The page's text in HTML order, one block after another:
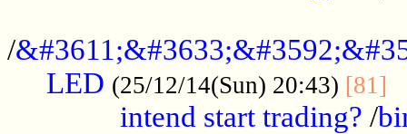
/
LED (25/12/14(Sun) 20:43) [81]
intend start trading? /